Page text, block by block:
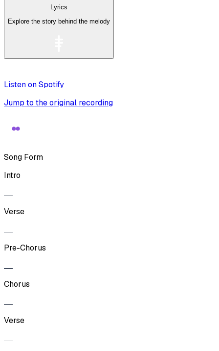
Lyrics
Explore the story behind the melody
Listen on Spotify
Jump to the original recording
Song Form
Intro
Verse
Pre-Chorus
Chorus
Verse